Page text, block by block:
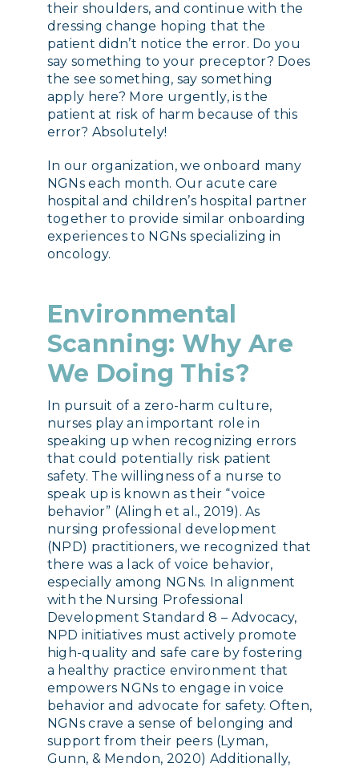
their shoulders, and continue with the
dressing change hoping that the
patient didn’t notice the error. Do you
say something to your preceptor? Does
the see something, say something
apply here? More urgently, is the
patient at risk of harm because of this
error? Absolutely!
In our organization, we onboard many
NGNs each month. Our acute care
hospital and children’s hospital partner
together to provide similar onboarding
experiences to NGNs specializing in
oncology.
Environmental
Scanning: Why Are
We Doing This?
In pursuit of a zero-harm culture,
nurses play an important role in
speaking up when recognizing errors
that could potentially risk patient
safety. The willingness of a nurse to
speak up is known as their “voice
behavior” (Alingh et al., 2019). As
nursing professional development
(NPD) practitioners, we recognized that
there was a lack of voice behavior,
especially among NGNs. In alignment
with the Nursing Professional
Development Standard 8 – Advocacy,
NPD initiatives must actively promote
high-quality and safe care by fostering
a healthy practice environment that
empowers NGNs to engage in voice
behavior and advocate for safety. Often,
NGNs crave a sense of belonging and
support from their peers (Lyman,
Gunn, & Mendon, 2020) Additionally,